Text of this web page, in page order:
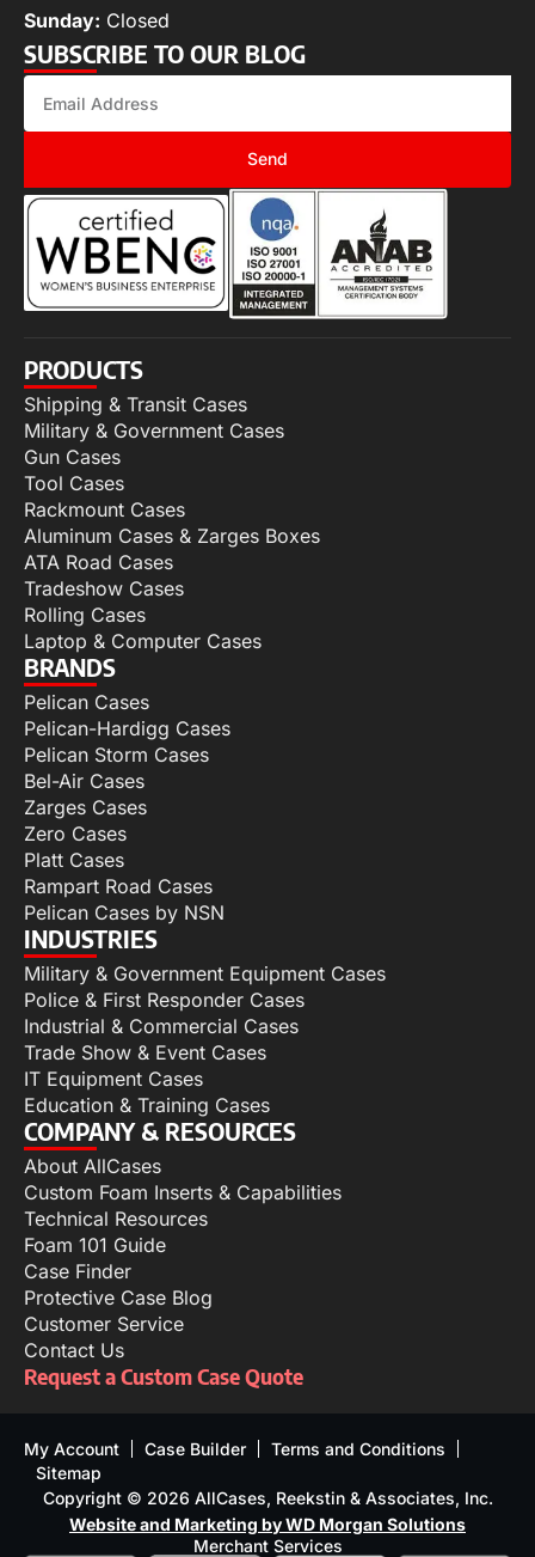
Sunday: Closed
SUBSCRIBE TO OUR BLOG
Send
PRODUCTS
Shipping & Transit Cases
Military & Government Cases
Gun Cases
Tool Cases
Rackmount Cases
Aluminum Cases & Zarges Boxes
ATA Road Cases
Tradeshow Cases
Rolling Cases
Laptop & Computer Cases
BRANDS
Pelican Cases
Pelican-Hardigg Cases
Pelican Storm Cases
Bel-Air Cases
Zarges Cases
Zero Cases
Platt Cases
Rampart Road Cases
Pelican Cases by NSN
INDUSTRIES
Military & Government Equipment Cases
Police & First Responder Cases
Industrial & Commercial Cases
Trade Show & Event Cases
IT Equipment Cases
Education & Training Cases
COMPANY & RESOURCES
About AllCases
Custom Foam Inserts & Capabilities
Technical Resources
Foam 101 Guide
Case Finder
Protective Case Blog
Customer Service
Contact Us
Request a Custom Case Quote
My Account Case Builder
Terms and Conditions
Sitemap
Copyright © 2026 AllCases, Reekstin & Associates, Inc.
Website and Marketing by WD Morgan Solutions
Merchant Services